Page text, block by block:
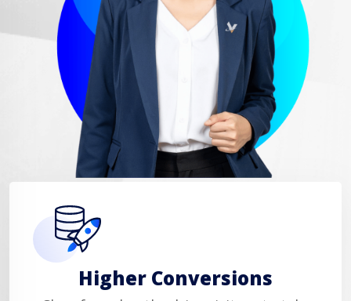
Higher Conversions